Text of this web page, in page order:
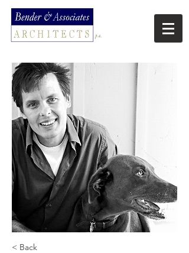
< Back